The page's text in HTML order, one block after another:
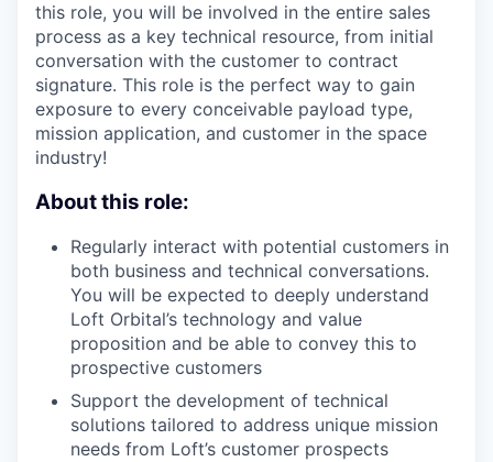
this role, you will be involved in the entire sales
process as a key technical resource, from initial
conversation with the customer to contract
signature. This role is the perfect way to gain
exposure to every conceivable payload type,
mission application, and customer in the space
industry!
About this role:
Regularly interact with potential customers in
both business and technical conversations.
You will be expected to deeply understand
Loft Orbital’s technology and value
proposition and be able to convey this to
prospective customers
Support the development of technical
solutions tailored to address unique mission
needs from Loft’s customer prospects